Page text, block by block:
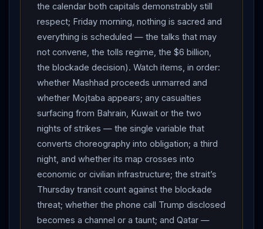
the calendar both capitals demonstrably still
respect; Friday morning, nothing is sacred and
everything is scheduled — the talks that may
not convene, the tolls regime, the $6 billion,
the blockade decision). Watch items, in order:
whether Mashhad proceeds unmarred and
whether Mojtaba appears; any casualties
surfacing from Bahrain, Kuwait or the two
nights of strikes — the single variable that
converts choreography into obligation; a third
night, and whether its map crosses into
economic or civilian infrastructure; the strait’s
Thursday transit count against the blockade
threat; whether the phone call Trump disclosed
becomes a channel or a taunt; and Qatar —